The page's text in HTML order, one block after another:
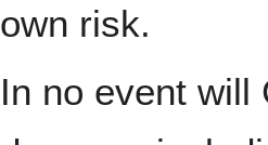
own risk.
In no event will